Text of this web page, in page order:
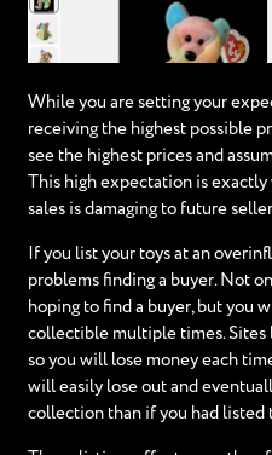
While you are setting your
receiving the highest possible
see the highest prices and
This high expectation is
sales is damaging to future
If you list your toys at an
problems finding a buyer. Not
hoping to find a buyer, but you
collectible multiple times. Sites
so you will lose money each
will easily lose out and
collection than if you had listed